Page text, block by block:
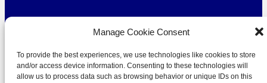
Manage Cookie Consent
To provide the best experiences, we use technologies like cookies to store
and/or access device information. Consenting to these technologies will
allow us to process data such as browsing behavior or unique IDs on this
© Copyright Robert Amsterdam 2026. All Rights Reserved.